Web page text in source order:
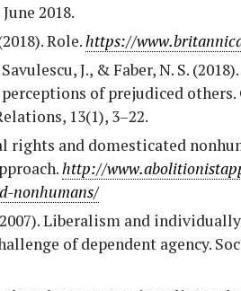
2018.
Role.https://
J., & Faber, N. S.
of prejudiced others.
13(1), 3–22.
rights and domesticated
http://
nonhumans/
Liberalism and
of dependent agency.